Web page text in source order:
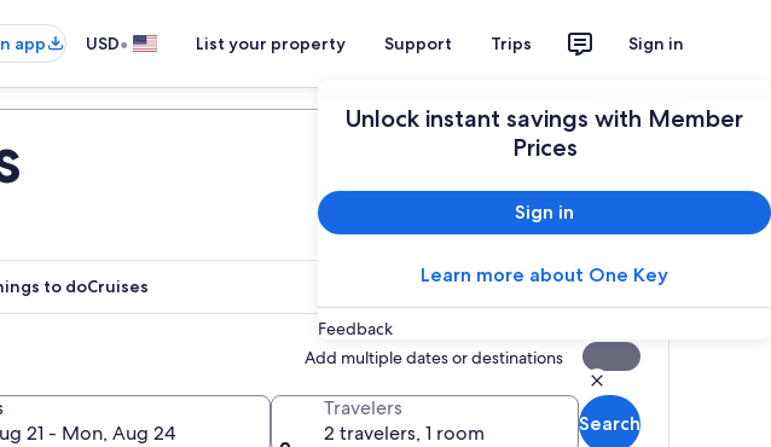
app USD• List your property Support Trips Sign in
Unlock instant savings with Member
Prices
Sign in
Learn more about One Key
Feedback
to doCruises
Add multiple dates or destinations
21 - Mon, Aug 24
Travelers
2 travelers, 1 room
Search